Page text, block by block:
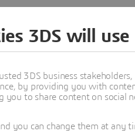
3DS will use
3DS business
by providing you with
to share content on social
you can change them at